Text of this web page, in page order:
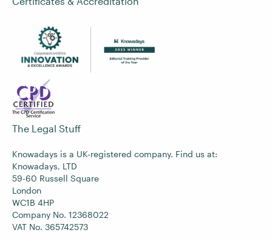
The Legal Stuff
Knowadays is a UK-registered company. Find us at:
Knowadays, LTD
59-60 Russell Square
London
WC1B 4HP
Company No. 12368022
VAT No. 365742573